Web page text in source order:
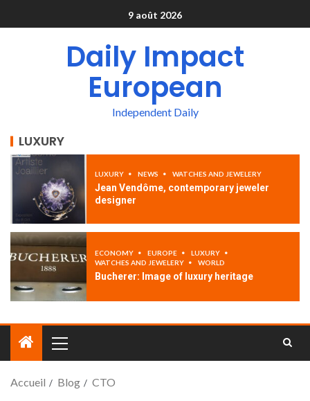
9 août 2026
Daily Impact
European
Independent Daily
LUXURY
LUXURY NEWS WATCHES AND JEWELERY
Jean Vendôme, contemporary jeweler
designer
ECONOMY EUROPE
LUXURY
WATCHES AND JEWELERY
WORLD
Bucherer: Image of luxury heritage
Accueil Blog CTO